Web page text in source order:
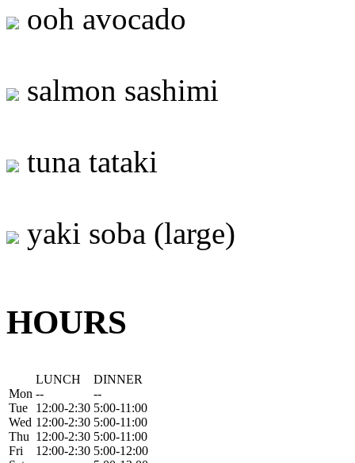
ooh avocado
salmon sashimi
tuna tataki
yaki soba (large)
HOURS
Mon
Tue
Wed
Thu
Fri
LUNCH
--
12:00-2:30
12:00-2:30
12:00-2:30
12:00-2:30
DINNER
--
5:00-11:00
5:00-11:00
5:00-11:00
5:00-12:00